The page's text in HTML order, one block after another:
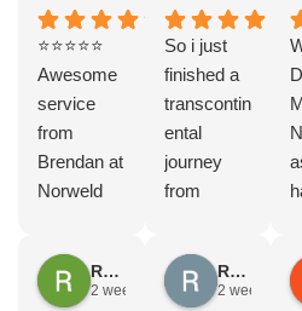
⭐⭐⭐⭐⭐
Awesome
service
from
Brendan at
Norweld
thank you
to Brendan
So i just
finished a
transcontin
ental
journey
from
point, yep,
straight
Rodney Howie
2 weeks ago
Russell Smith
2 weeks ago